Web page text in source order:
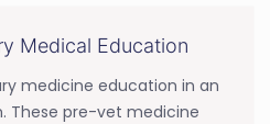
Medical Education
medicine education in an
These pre-vet medicine